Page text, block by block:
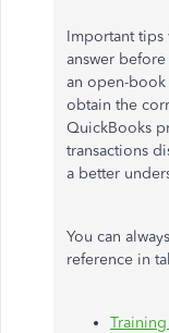
Important tips
answer
an open-book
obtain the
QuickBooks
transactions
a better
You can
reference in